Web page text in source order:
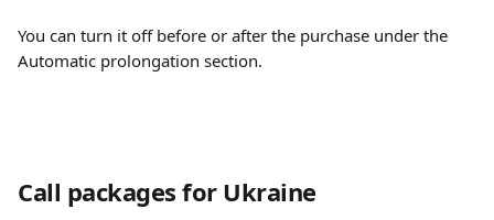
You can turn it off before or after the purchase under the
Automatic prolongation section.
Call packages for Ukraine